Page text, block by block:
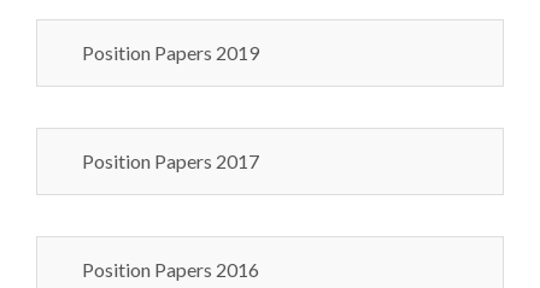
Position Papers 2019
Position Papers 2017
Position Papers 2016